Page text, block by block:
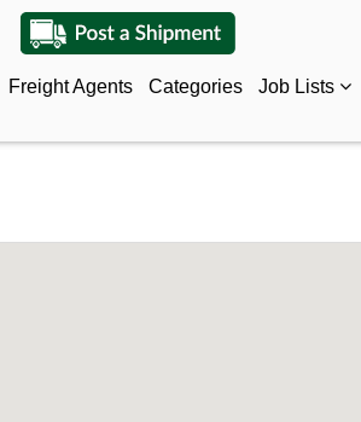
Freight Agents Categories Job Lists